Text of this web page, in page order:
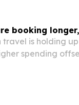
booking
is holding
spending